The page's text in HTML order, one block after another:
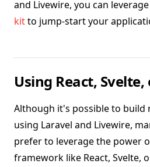
and Livewire, you can
kitto jump-start your
Using React, Svelte,
Although it's possible to
using Laravel and Livewire,
prefer to leverage the power
framework like React, Svelte,